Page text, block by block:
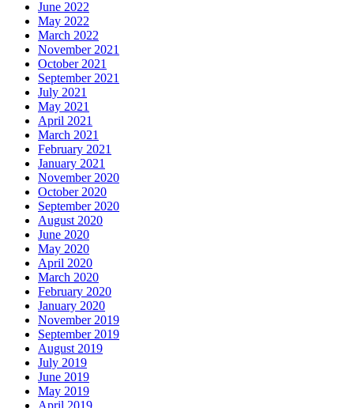
June 2022
May 2022
March 2022
November 2021
October 2021
September 2021
July 2021
May 2021
April 2021
March 2021
February 2021
January 2021
November 2020
October 2020
September 2020
August 2020
June 2020
May 2020
April 2020
March 2020
February 2020
January 2020
November 2019
September 2019
August 2019
July 2019
June 2019
May 2019